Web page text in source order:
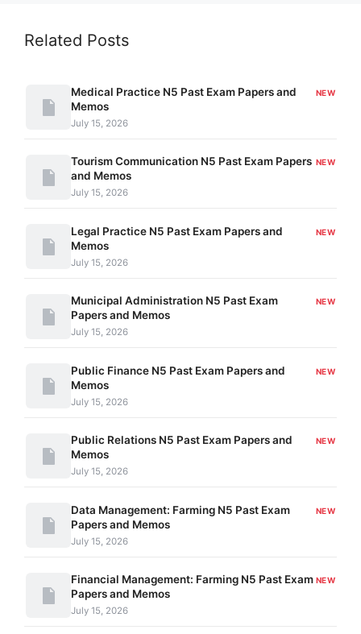
Related Posts
Medical Practice N5 Past Exam Papers and
Memos
NEW
July 15, 2026
Tourism Communication N5 Past Exam Papers
and Memos
NEW
July 15, 2026
Legal Practice N5 Past Exam Papers and
Memos
NEW
July 15, 2026
Municipal Administration N5 Past Exam
Papers and Memos
NEW
July 15, 2026
Public Finance N5 Past Exam Papers and
Memos
NEW
July 15, 2026
Public Relations N5 Past Exam Papers and
Memos
NEW
July 15, 2026
Data Management: Farming N5 Past Exam
Papers and Memos
NEW
July 15, 2026
Financial Management: Farming N5 Past Exam
Papers and Memos
NEW
July 15, 2026